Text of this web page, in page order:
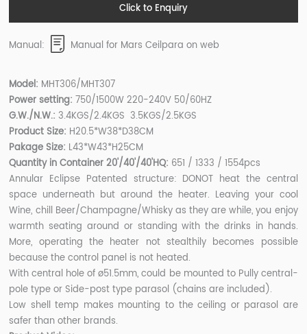
Click to Enquiry
Manual: Manual for Mars Ceilpara on web
Model: MHT306/MHT307
Power setting:750/1500W 220-240V 50/60HZ
G.W./N.W.:3.4KGS/2.4KGS 3.5KGS/2.5KGS
Product Size: H20.5*W38*D38CM
Pakage Size: L43*W43*H25CM
Quantity in Container 20'/40'/40'HQ: 651 / 1333 / 1554pcs
Annular Eclipse Patented structure: DONOT heat the central
space underneath but around the heater. Leaving your cool
Wine, chill Beer/Champagne/Whisky as they are while, you enjoy
warmth seating around or standing with the drinks in hands.
More, operating the heater not stealthily becomes possible
because the control panel is not heated.
With central hole of ø51.5mm, could be mounted to Pully central-
pole type or Side-post type parasol (chains are included).
Low shell temp makes mounting to the ceiling or parasol are
safer than other brands.